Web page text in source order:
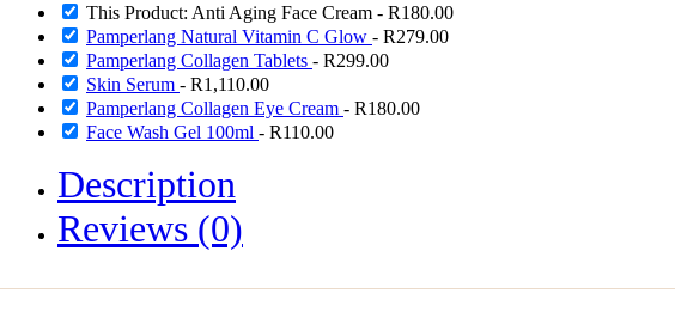
This Product: Anti Aging Face Cream - R180.00
Pamperlang Natural Vitamin C Glow - R279.00
Pamperlang Collagen Tablets - R299.00
Skin Serum - R1,110.00
Pamperlang Collagen Eye Cream - R180.00
Face Wash Gel 100ml - R110.00
Description
Reviews (0)